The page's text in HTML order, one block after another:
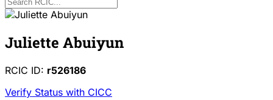
Juliette Abuiyun
RCIC ID: r526186
Verify Status with CICC